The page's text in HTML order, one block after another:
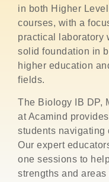
in both Higher
courses, with a
practical laboratory
solid foundation in
higher education
fields.
The Biology IB DP,
at Acamind
students navigating
Our expert
one sessions to
strengths and